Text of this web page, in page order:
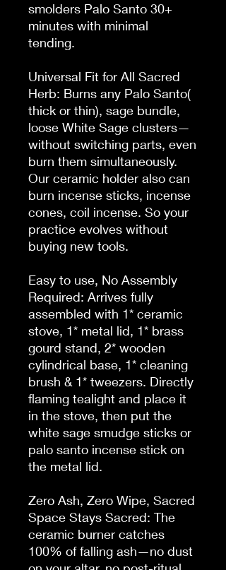
smolders Palo Santo 30+
minutes with minimal
tending.
Universal Fit for All Sacred
Herb: Burns any Palo Santo(
thick or thin), sage bundle,
loose White Sage clusters—
without switching parts, even
burn them simultaneously.
Our ceramic holder also can
burn incense sticks, incense
cones, coil incense. So your
practice evolves without
buying new tools.
Easy to use, No Assembly
Required: Arrives fully
assembled with 1* ceramic
stove, 1* metal lid, 1* brass
gourd stand, 2* wooden
cylindrical base, 1* cleaning
brush & 1* tweezers. Directly
flaming tealight and place it
in the stove, then put the
white sage smudge sticks or
palo santo incense stick on
the metal lid.
Zero Ash, Zero Wipe, Sacred
Space Stays Sacred: The
ceramic burner catches
100% of falling ash—no dust